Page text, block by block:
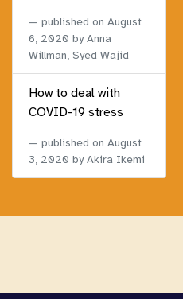
published on August
6, 2020 by Anna
Willman, Syed Wajid
How to deal with
COVID-19 stress
published on August
3, 2020 by Akira Ikemi